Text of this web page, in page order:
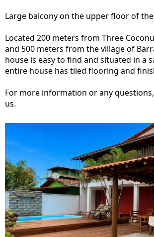
Large balcony on the upper floor of
Located 200 meters from Three
and 500 meters from the village of
house is easy to find and situated in a
entire house has tiled flooring and
For more information or any
us.